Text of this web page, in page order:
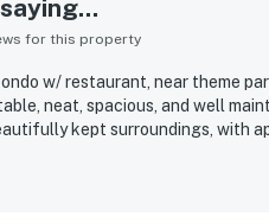
for this property
w/ restaurant, near theme
neat, spacious, and well
kept surroundings, with